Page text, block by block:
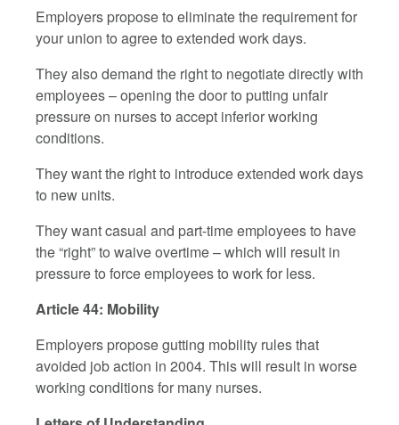
Employers propose to eliminate the requirement for
your union to agree to extended work days.
They also demand the right to negotiate directly with
employees – opening the door to putting unfair
pressure on nurses to accept inferior working
conditions.
They want the right to introduce extended work days
to new units.
They want casual and part-time employees to have
the “right” to waive overtime – which will result in
pressure to force employees to work for less.
Article 44: Mobility
Employers propose gutting mobility rules that
avoided job action in 2004. This will result in worse
working conditions for many nurses.